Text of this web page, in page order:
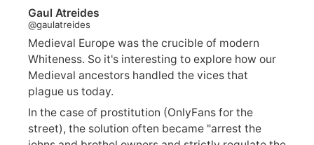
Gaul Atreides
@gaulatreides
Medieval Europe was the crucible of modern
Whiteness. So it's interesting to explore how our
Medieval ancestors handled the vices that
plague us today.
In the case of prostitution (OnlyFans for the
street), the solution often became "arrest the